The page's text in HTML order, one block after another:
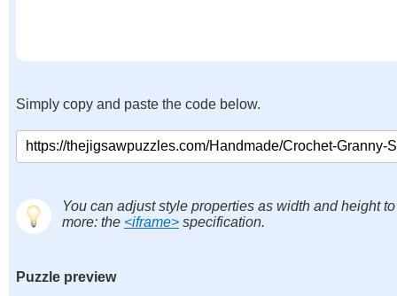
Simply copy and paste the code below.
You can adjust style properties as width and height
more: the <iframe> specification.
Puzzle preview